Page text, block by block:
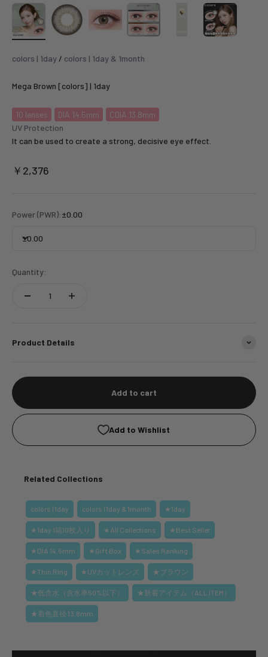
colors | 1day / colors | 1day & 1month
Mega Brown [colors] | 1day
10 lenses DIA 14.5mm
CDIA 13.8mm
UV Protection
It can be used to create a strong, decisive eye effect.
Sale price
￥2,376
Power (PWR):±0.00
±0.00
Quantity:
Product Details
Add to cart
Add to Wishlist
Related Collections
colors | 1day colors | 1day & 1month ★1day
★1day 1箱10枚入り ★All Collections ★Best Seller
★DIA 14.5mm ★Gift Box ★Sales Ranking
★Thin Ring ★UVカットレンズ ★ブラウン
★低含水（含水率50%以下） ★新着アイテム（ALL ITEM）
★着色直径 13.8mm